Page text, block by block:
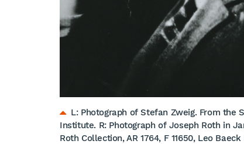
L: Photograph of Stefan Zweig. From the
Institute. R: Photograph of Joseph Roth in
Roth Collection, AR 1764, F 11650, Leo